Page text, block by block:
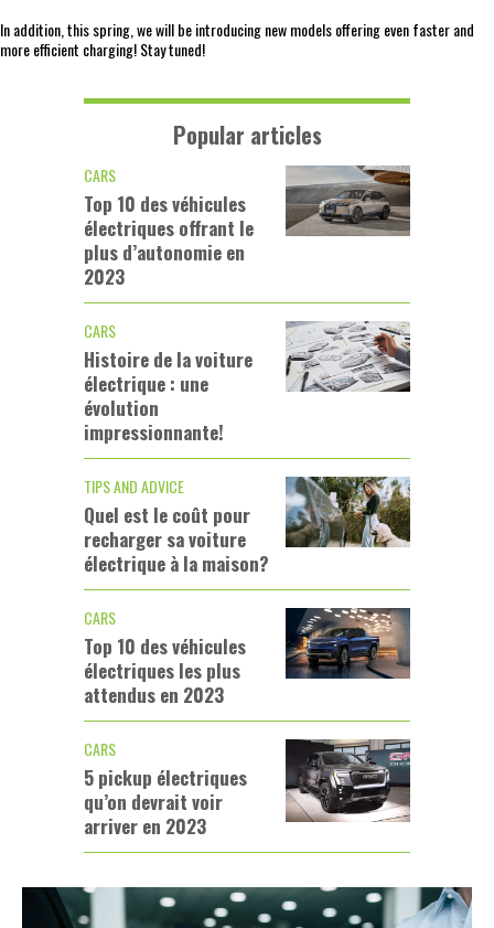
In addition, this spring, we will be introducing new models offering even faster and
more efficient charging! Stay tuned!
Popular articles
CARS
Top 10 des véhicules
électriques offrant le
plus d’autonomie en
2023
CARS
Histoire de la voiture
électrique : une
évolution
impressionnante!
TIPS AND ADVICE
Quel est le coût pour
recharger sa voiture
électrique à la maison?
CARS
Top 10 des véhicules
électriques les plus
attendus en 2023
CARS
5 pickup électriques
qu’on devrait voir
arriver en 2023